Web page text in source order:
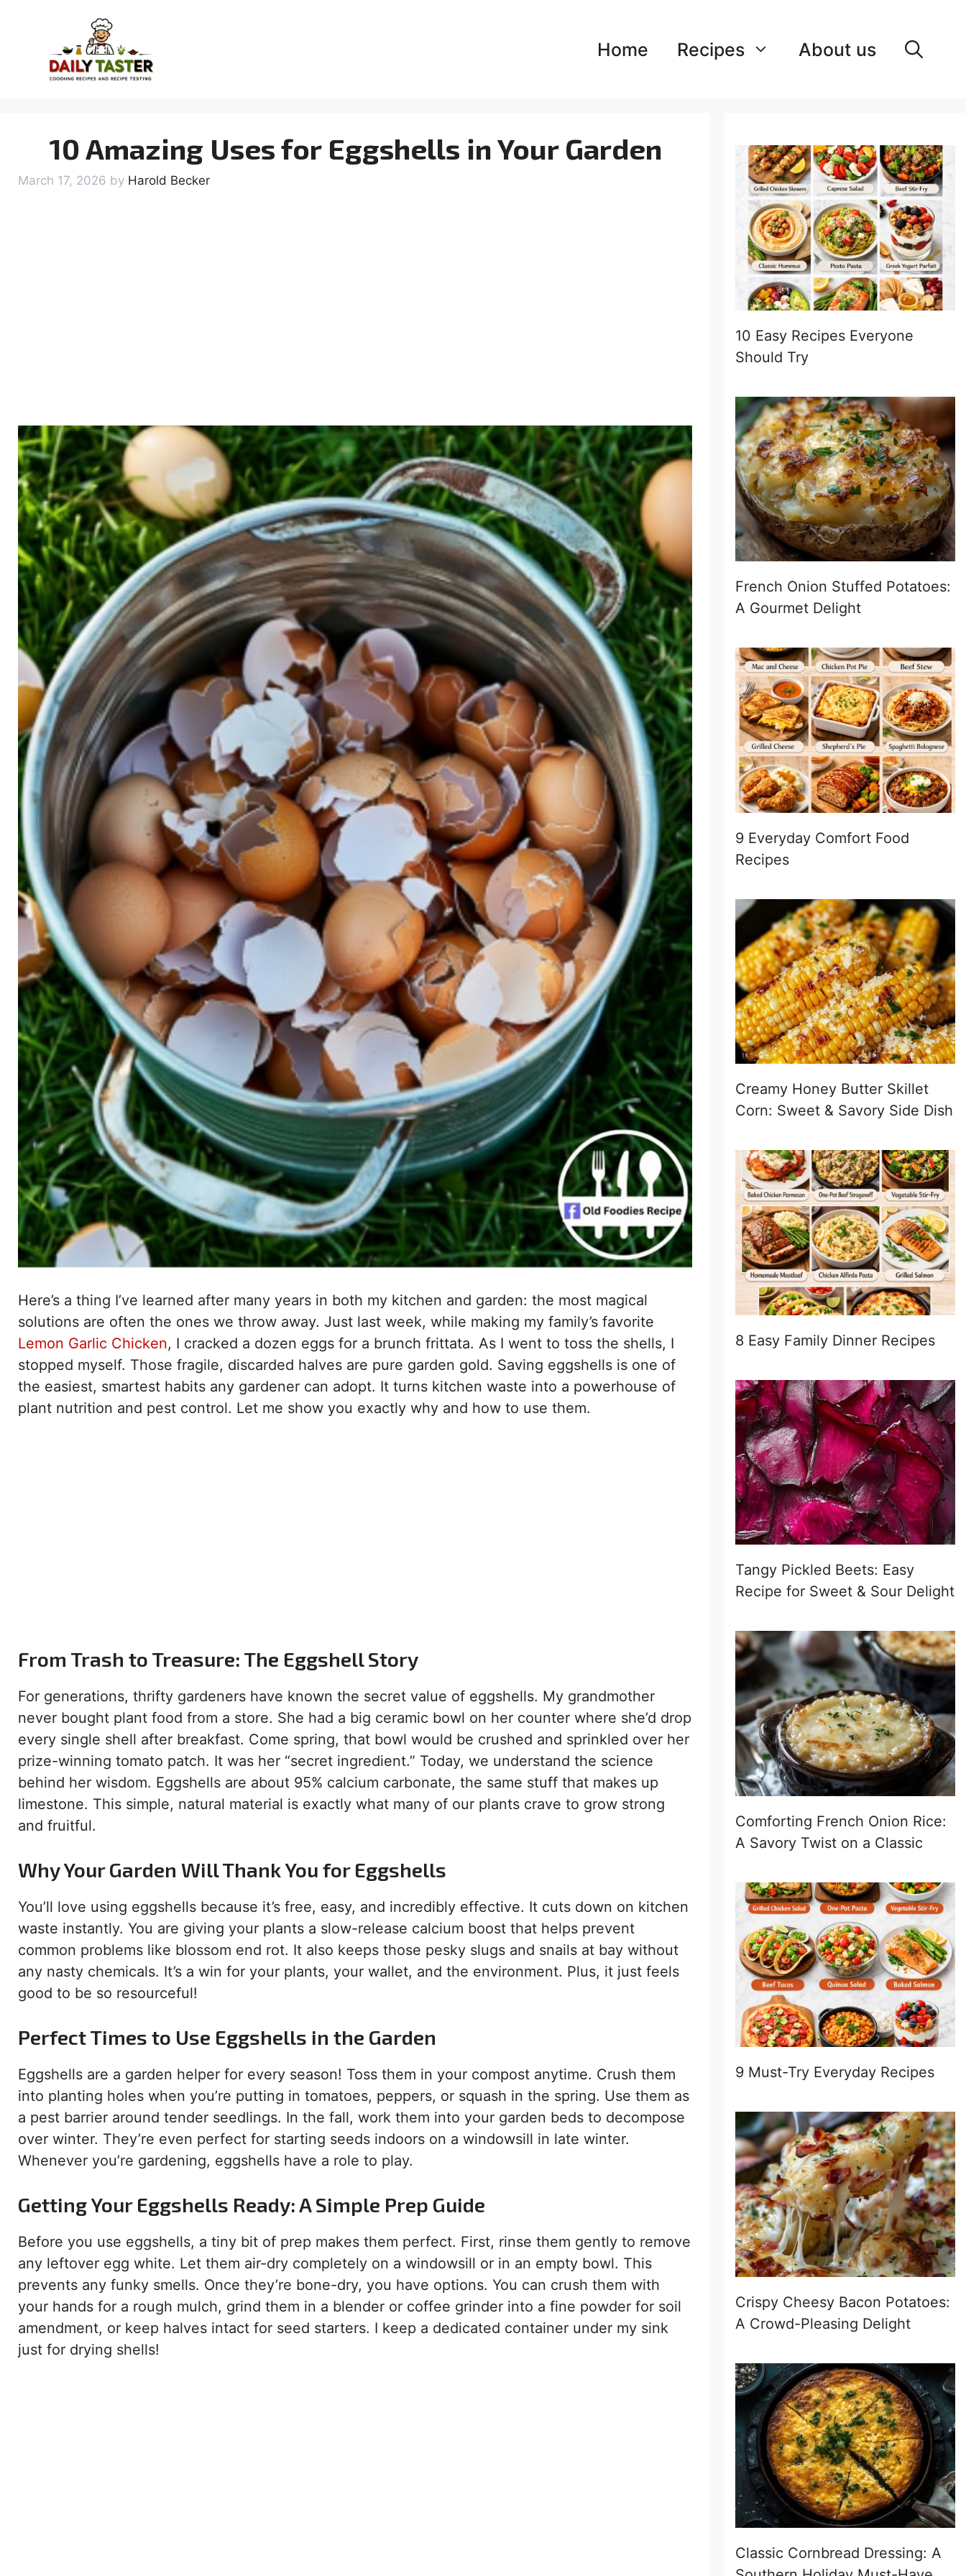
content
Home Recipes About us
10 Amazing Uses for Eggshells in Your Garden
March 17, 2026 by Harold Becker
Here’s a thing I’ve learned after many years in both my kitchen and garden: the most magical
solutions are often the ones we throw away. Just last week, while making my family’s favorite
Lemon Garlic Chicken, I cracked a dozen eggs for a brunch frittata. As I went to toss the shells, I
stopped myself. Those fragile, discarded halves are pure garden gold. Saving eggshells is one of
the easiest, smartest habits any gardener can adopt. It turns kitchen waste into a powerhouse of
plant nutrition and pest control. Let me show you exactly why and how to use them.
From Trash to Treasure: The Eggshell Story
For generations, thrifty gardeners have known the secret value of eggshells. My grandmother
never bought plant food from a store. She had a big ceramic bowl on her counter where she’d drop
every single shell after breakfast. Come spring, that bowl would be crushed and sprinkled over her
prize-winning tomato patch. It was her “secret ingredient.” Today, we understand the science
behind her wisdom. Eggshells are about 95% calcium carbonate, the same stuff that makes up
limestone. This simple, natural material is exactly what many of our plants crave to grow strong
and fruitful.
Why Your Garden Will Thank You for Eggshells
You’ll love using eggshells because it’s free, easy, and incredibly effective. It cuts down on kitchen
waste instantly. You are giving your plants a slow-release calcium boost that helps prevent
common problems like blossom end rot. It also keeps those pesky slugs and snails at bay without
any nasty chemicals. It’s a win for your plants, your wallet, and the environment. Plus, it just feels
good to be so resourceful!
Perfect Times to Use Eggshells in the Garden
Eggshells are a garden helper for every season! Toss them in your compost anytime. Crush them
into planting holes when you’re putting in tomatoes, peppers, or squash in the spring. Use them as
a pest barrier around tender seedlings. In the fall, work them into your garden beds to decompose
over winter. They’re even perfect for starting seeds indoors on a windowsill in late winter.
Whenever you’re gardening, eggshells have a role to play.
Getting Your Eggshells Ready: A Simple Prep Guide
Before you use eggshells, a tiny bit of prep makes them perfect. First, rinse them gently to remove
any leftover egg white. Let them air-dry completely on a windowsill or in an empty bowl. This
prevents any funky smells. Once they’re bone-dry, you have options. You can crush them with
your hands for a rough mulch, grind them in a blender or coffee grinder into a fine powder for soil
amendment, or keep halves intact for seed starters. I keep a dedicated container under my sink
just for drying shells!
10 Easy Recipes Everyone
Should Try
French Onion Stuffed Potatoes:
A Gourmet Delight
9 Everyday Comfort Food
Recipes
Creamy Honey Butter Skillet
Corn: Sweet & Savory Side Dish
8 Easy Family Dinner Recipes
Tangy Pickled Beets: Easy
Recipe for Sweet & Sour Delight
Comforting French Onion Rice:
A Savory Twist on a Classic
9 Must-Try Everyday Recipes
Crispy Cheesy Bacon Potatoes:
A Crowd-Pleasing Delight
Classic Cornbread Dressing: A